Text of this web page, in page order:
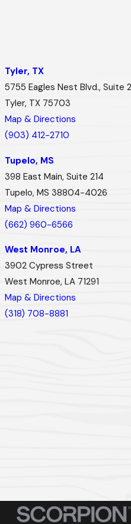
Tyler, TX
5755 Eagles Nest Blvd., Suite
Tyler, TX 75703
Map & Directions
(903) 412-2710
Tupelo, MS
398 East Main, Suite 214
Tupelo, MS 38804-4026
Map & Directions
(662) 960-6566
West Monroe, LA
3902 Cypress Street
West Monroe, LA 71291
Map & Directions
(318) 708-8881